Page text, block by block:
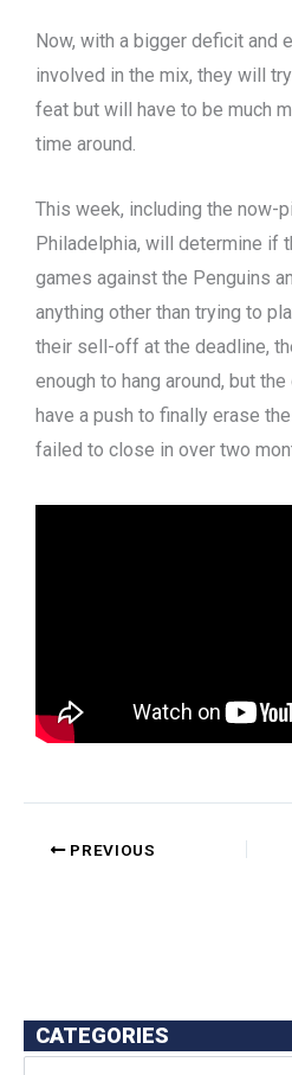
Now, with a bigger deficit and
involved in the mix, they will
feat but will have to be much
time around.
This week, including the now-
Philadelphia, will determine if
games against the Penguins
anything other than trying to
their sell-off at the deadline,
enough to hang around, but
have a push to finally erase
failed to close in over two
PREVIOUS
CATEGORIES